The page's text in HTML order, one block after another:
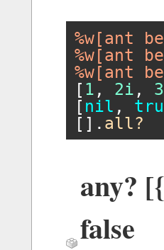
%w[ant
%w[ant
%w[ant
[ 1 , 2i ,
[ nil ,
[]. all?
any?
false